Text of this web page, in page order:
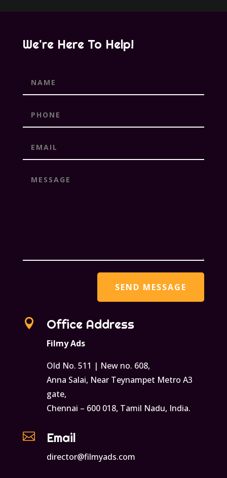
We're Here To Help!
 Office Address
Filmy Ads
Old No. 511 | New no. 608,
Anna Salai, Near Teynampet Metro A3
gate,
Chennai – 600 018, Tamil Nadu, India.
 Email
director@filmyads.com